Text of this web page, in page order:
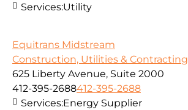
Services:Utility
Equitrans Midstream
Construction, Utilities & Contracting
625 Liberty Avenue, Suite 2000
412-395-2688412-395-2688
Services:Energy Supplier